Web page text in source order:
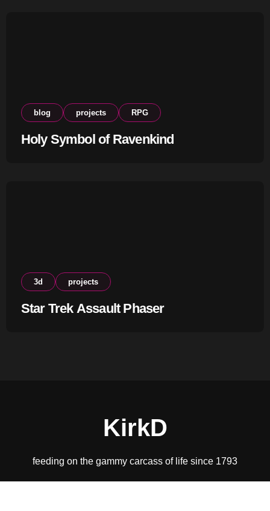
blog projects RPG
Holy Symbol of Ravenkind
3d projects
Star Trek Assault Phaser
KirkD
feeding on the gammy carcass of life since 1793